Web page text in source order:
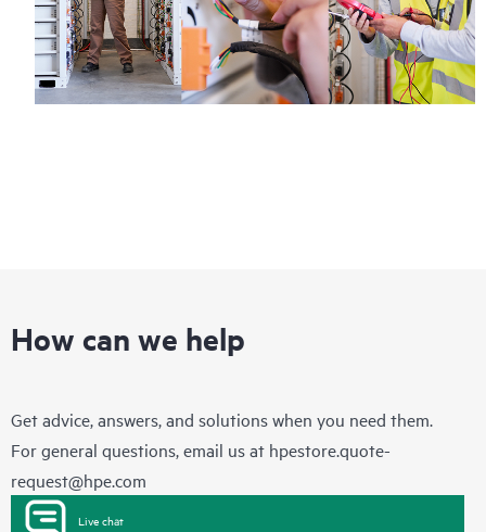
How can we help
Get advice, answers, and solutions when you need them.
For general questions, email us at hpestore.quote-
request@hpe.com
Live chat